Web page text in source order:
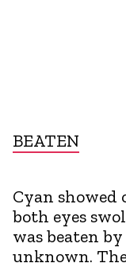
BEATEN
Cyan showed
both eyes
was beaten
unknown.